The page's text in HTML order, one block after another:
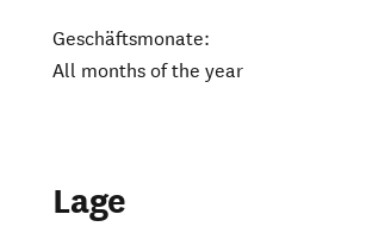
Geschäftsmonate:
All months of the year
Lage